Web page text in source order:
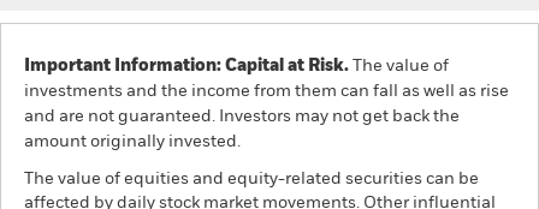
Important Information: Capital at Risk. The value of
investments and the income from them can fall as well as rise
and are not guaranteed. Investors may not get back the
amount originally invested.
The value of equities and equity-related securities can be
affected by daily stock market movements. Other influential